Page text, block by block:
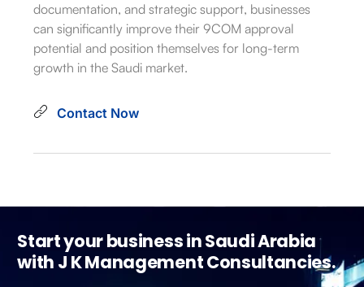
documentation, and strategic support, businesses
can significantly improve their 9COM approval
potential and position themselves for long-term
growth in the Saudi market.
Contact Now
Start your business in Saudi Arabia
with J K Management Consultancies.